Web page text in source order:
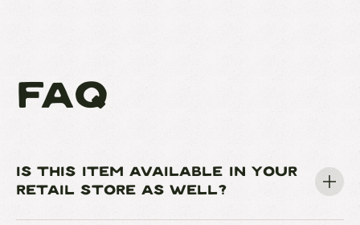
FAQ
IS THIS ITEM AVAILABLE IN YOUR
RETAIL STORE AS WELL?